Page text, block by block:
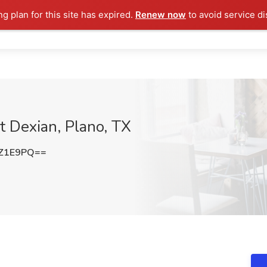
plan for this site has expired. Renew now to avoid service
Dexian, Plano, TX